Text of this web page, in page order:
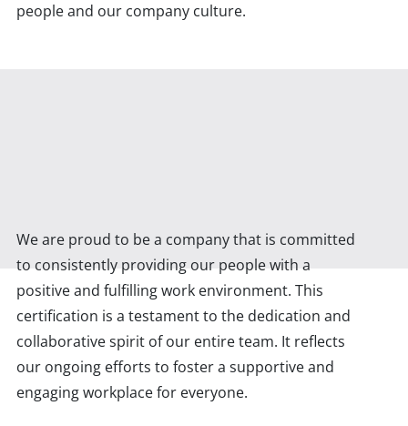
people and our company culture.
We are proud to be a company that is committed
to consistently providing our people with a
positive and fulfilling work environment. This
certification is a testament to the dedication and
collaborative spirit of our entire team. It reflects
our ongoing efforts to foster a supportive and
engaging workplace for everyone.